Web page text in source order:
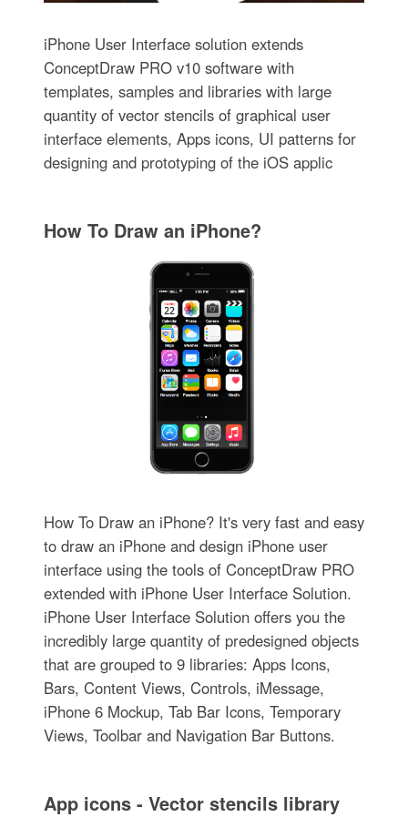
iPhone User Interface solution extends
ConceptDraw PRO v10 software with
templates, samples and libraries with large
quantity of vector stencils of graphical user
interface elements, Apps icons, UI patterns for
designing and prototyping of the iOS applic
How To Draw an iPhone?
How To Draw an iPhone? It's very fast and easy
to draw an iPhone and design iPhone user
interface using the tools of ConceptDraw PRO
extended with iPhone User Interface Solution.
iPhone User Interface Solution offers you the
incredibly large quantity of predesigned objects
that are grouped to 9 libraries: Apps Icons,
Bars, Content Views, Controls, iMessage,
iPhone 6 Mockup, Tab Bar Icons, Temporary
Views, Toolbar and Navigation Bar Buttons.
App icons - Vector stencils library